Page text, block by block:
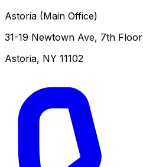
Astoria (Main Office)
31-19 Newtown Ave, 7th Floor
Astoria, NY 11102